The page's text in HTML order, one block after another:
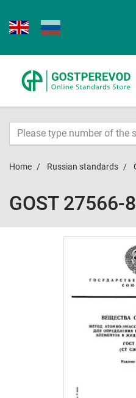
Home Russian standards
GOST 27566-